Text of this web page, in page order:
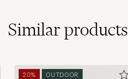
Similarproducts
20% OUTDOOR